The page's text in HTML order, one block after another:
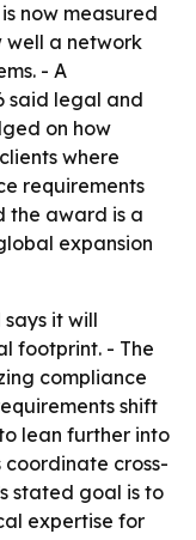
now measured
well a network
- A
said legal and
on how
where
requirements
the award is a
expansion
it will
footprint. - The
compliance
shift
lean further into
cross-
stated goal is to
expertise for